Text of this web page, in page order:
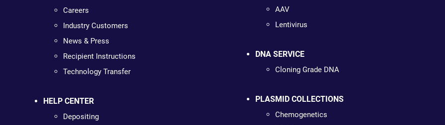
Careers
Industry Customers
News & Press
Recipient Instructions
Technology Transfer
HELP CENTER
Depositing
AAV
Lentivirus
DNA SERVICE
Cloning Grade DNA
PLASMID COLLECTIONS
Chemogenetics